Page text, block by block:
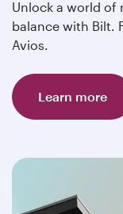
Unlock a world of
balance with Bilt.
Avios.
Learn more